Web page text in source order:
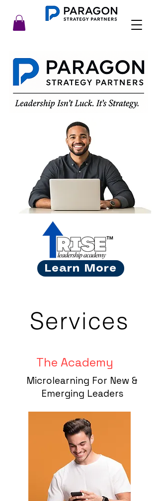
Learn More
Services
The Academy
Microlearning For New &
Emerging Leaders